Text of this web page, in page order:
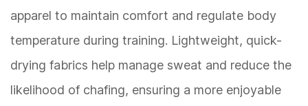
apparel to maintain comfort and regulate body
temperature during training. Lightweight, quick-
drying fabrics help manage sweat and reduce the
likelihood of chafing, ensuring a more enjoyable